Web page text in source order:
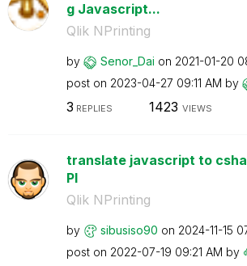
g Javascript...
Qlik NPrinting
by Senor_Dai on ‎2021-01-20
post on ‎2023-04-27 09:11 AM by
3 REPLIES 1423 VIEWS
translate javascript to
PI
Qlik NPrinting
by sibusiso90 on ‎2024-11-15
post on ‎2022-07-19 09:21 AM by